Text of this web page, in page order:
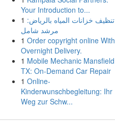
Your Introduction to...
1 تنظيف خزانات المياه بالرياض:
مرشد شامل
1 Order copyright online With
Overnight Delivery.
1 Mobile Mechanic Mansfield
TX: On-Demand Car Repair
1 Online-
Kinderwunschbegleitung: Ihr
Weg zur Schw...